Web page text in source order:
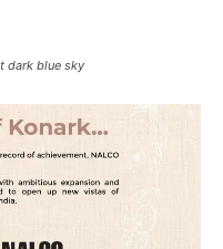
dark blue sky